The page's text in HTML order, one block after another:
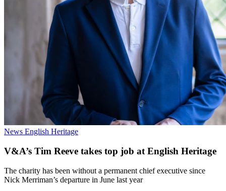
News English Heritage
V&A’s Tim Reeve takes top job at English Heritage
The charity has been without a permanent chief executive since
Nick Merriman’s departure in June last year